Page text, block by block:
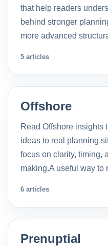
that help readers
behind stronger
more advanced
5 articles
Offshore
Read Offshore insights
ideas to real planning
focus on clarity, timing,
making.A useful way to
6 articles
Prenuptial